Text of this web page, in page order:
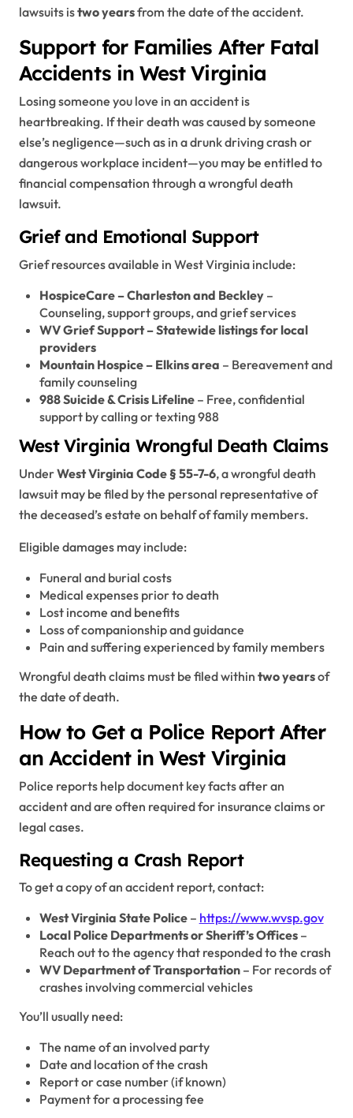
lawsuits istwo yearsfrom the date of the accident.
Support for Families After Fatal
Accidents in West Virginia
Losing someone you love in an accident is
heartbreaking. If their death was caused by someone
else’s negligence—such as in a drunk driving crash or
dangerous workplace incident—you may be entitled to
financial compensation through a wrongful death
lawsuit.
Grief and Emotional Support
Grief resources available in West Virginia include:
HospiceCare – Charleston and Beckley–
Counseling, support groups, and grief services
WV Grief Support – Statewide listings for local
providers
Mountain Hospice – Elkins area – Bereavement and
family counseling
988 Suicide & Crisis Lifeline– Free, confidential
support by calling or texting 988
West Virginia Wrongful Death Claims
UnderWest Virginia Code § 55-7-6, a wrongful death
lawsuit may be filed by the personal representative of
the deceased’s estate on behalf of family members.
Eligible damages may include:
Funeral and burial costs
Medical expenses prior to death
Lost income and benefits
Loss of companionship and guidance
Pain and suffering experienced by family members
Wrongful death claims must be filed within two yearsof
the date of death.
How to Get a Police Report After
an Accident in West Virginia
Police reports help document key facts after an
accident and are often required for insurance claims or
legal cases.
Requesting a Crash Report
To get a copy of an accident report, contact:
West Virginia State Police– https://www.wvsp.gov
Local Police Departments or Sheriff’s Offices–
Reach out to the agency that responded to the crash
WV Department of Transportation– For records of
crashes involving commercial vehicles
You’ll usually need:
The name of an involved party
Date and location of the crash
Report or case number (if known)
Payment for a processing fee